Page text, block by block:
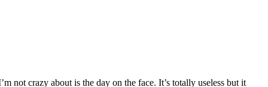
not crazy about is the day on the face. It’s totally useless but it